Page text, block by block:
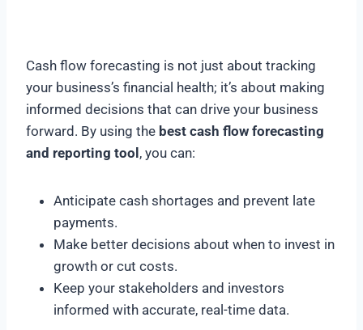
Cash flow forecasting is not just about tracking
your business’s financial health; it’s about making
informed decisions that can drive your business
forward. By using the best cash flow forecasting
and reporting tool, you can:
Anticipate cash shortages and prevent late
payments.
Make better decisions about when to invest in
growth or cut costs.
Keep your stakeholders and investors
informed with accurate, real-time data.